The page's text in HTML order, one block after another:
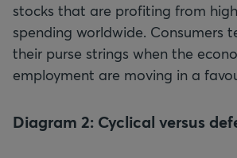
stocks that are profiting from
spending worldwide. Consumers
their purse strings when the
employment are moving in a
Diagram 2: Cyclical versus